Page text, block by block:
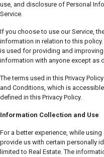
use, and disclosure of Personal
Service.
If you choose to use our Service,
information in relation to this
is used for providing and
information with anyone except as
The terms used in this Privacy
and Conditions, which is
defined in this Privacy Policy.
Information Collection and Use
For a better experience, while
provide us with certain personally
limited to Real Estate. The